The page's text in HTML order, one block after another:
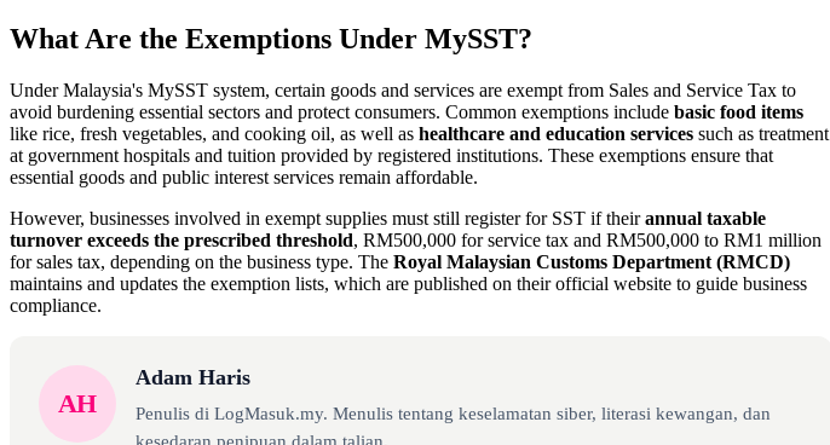
What Are the Exemptions Under MySST?
Under Malaysia's MySST system, certain goods and services are exempt from Sales and Service Tax to
avoid burdening essential sectors and protect consumers. Common exemptions include basic food items
like rice, fresh vegetables, and cooking oil, as well as healthcare and education services such as treatment
at government hospitals and tuition provided by registered institutions. These exemptions ensure that
essential goods and public interest services remain affordable.
However, businesses involved in exempt supplies must still register for SST if theirannual taxable
turnover exceeds the prescribed threshold, RM500,000 for service tax and RM500,000 to RM1 million
for sales tax, depending on the business type. The Royal Malaysian Customs Department (RMCD)
maintains and updates the exemption lists, which are published on their official website to guide business
compliance.
AH
Adam Haris
Penulis di LogMasuk.my. Menulis tentang keselamatan siber, literasi kewangan, dan